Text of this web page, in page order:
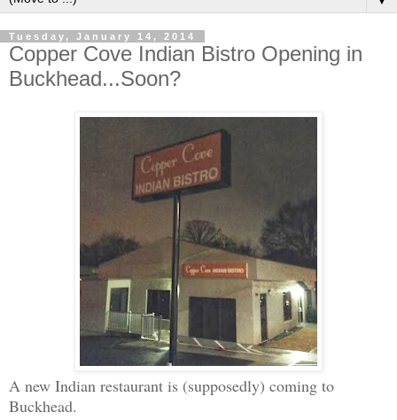
Tuesday, January 14, 2014
Copper Cove Indian Bistro Opening in
Buckhead...Soon?
A new Indian restaurant is (supposedly) coming to
Buckhead.